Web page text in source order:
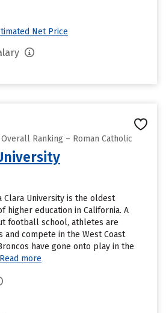
Net Price
Ranking – Roman Catholic
Clara University is the oldest
higher education in California. A
football school, athletes are
and compete in the West Coast
have gone onto play in the
Read more